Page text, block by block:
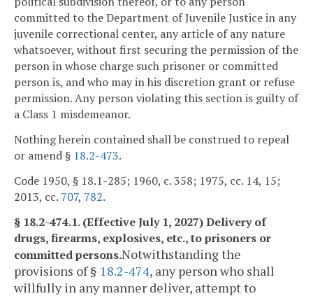
committed to the Department of Juvenile Justice in any
juvenile correctional center, any article of any nature
whatsoever, without first securing the permission of the
person in whose charge such prisoner or committed
person is, and who may in his discretion grant or refuse
permission. Any person violating this section is guilty of
a Class 1 misdemeanor.
Nothing herein contained shall be construed to repeal
or amend § 18.2-473.
Code 1950, § 18.1-285; 1960, c. 358; 1975, cc. 14, 15;
2013, cc. 707, 782.
§ 18.2-474.1. (Effective July 1, 2027) Delivery of
drugs, firearms, explosives, etc., to prisoners or
committed persons.Notwithstanding the
provisions of § 18.2-474, any person who shall
willfully in any manner deliver, attempt to